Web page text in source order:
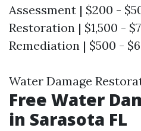
Assessment | $200 -
Restoration | $1,500 -
Remediation | $500 -
Water Damage
Free Water
in Sarasota FL